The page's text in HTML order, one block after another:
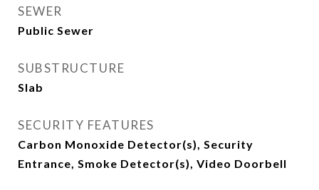
SEWER
Public Sewer
SUBSTRUCTURE
Slab
SECURITY FEATURES
Carbon Monoxide Detector(s), Security
Entrance, Smoke Detector(s), Video Doorbell